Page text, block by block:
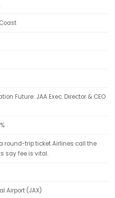
Future: JAA Exec. Director & CEO
round-trip ticket Airlines call the
say fee is vital.
Airport (JAX)